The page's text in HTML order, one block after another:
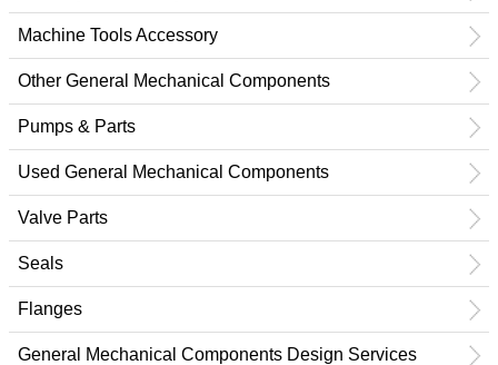
Machine Tools Accessory
Other General Mechanical Components
Pumps & Parts
Used General Mechanical Components
Valve Parts
Seals
Flanges
General Mechanical Components Design Services